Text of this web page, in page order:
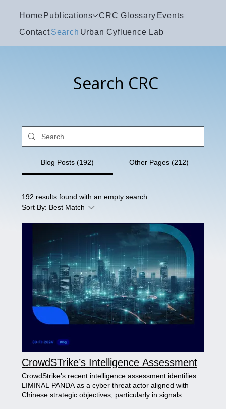
Home Publications CRC Glossary Events
ContactSearch Urban Cyfluence Lab
Search CRC
Blog Posts (192) Other Pages (212)
192 results found with an empty search
Sort By: Best Match
CrowdSTrike’s Intelligence Assessment
CrowdStrike’s recent intelligence assessment identifies
LIMINAL PANDA as a cyber threat actor aligned with
Chinese strategic objectives, particularly in signals